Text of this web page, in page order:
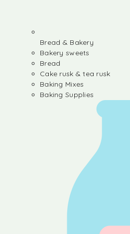
Bread & Bakery
Bakery sweets
Bread
Cake rusk & tea rusk
Baking Mixes
Baking Supplies